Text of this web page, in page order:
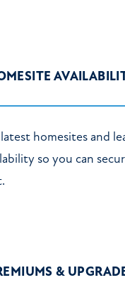
homesites and
so you can
&